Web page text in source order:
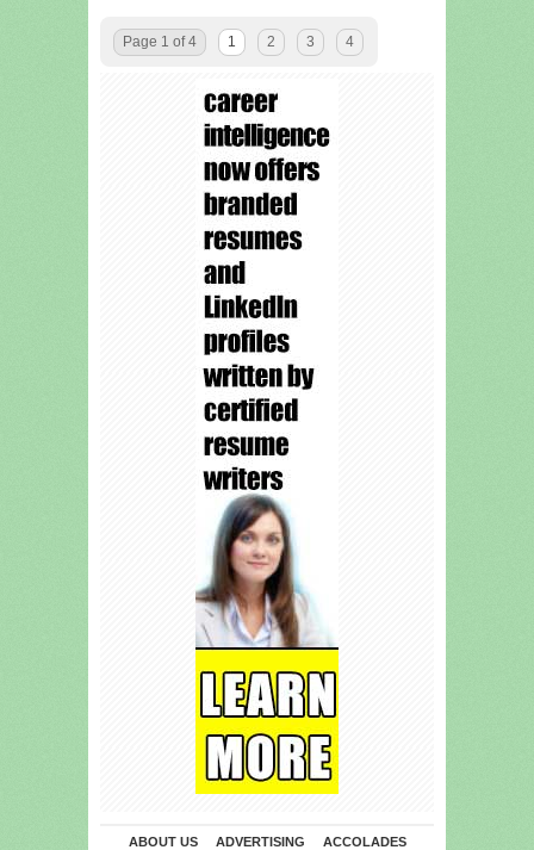
Page 1 of 4 1 2 3 4
ABOUT US ADVERTISING ACCOLADES